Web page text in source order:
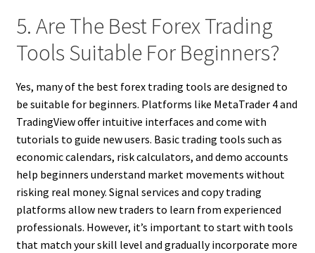
5. Are The Best Forex Trading
Tools Suitable For Beginners?
Yes, many of the best forex trading tools are designed to
be suitable for beginners. Platforms like MetaTrader 4 and
TradingView offer intuitive interfaces and come with
tutorials to guide new users. Basic trading tools such as
economic calendars, risk calculators, and demo accounts
help beginners understand market movements without
risking real money. Signal services and copy trading
platforms allow new traders to learn from experienced
professionals. However, it’s important to start with tools
that match your skill level and gradually incorporate more